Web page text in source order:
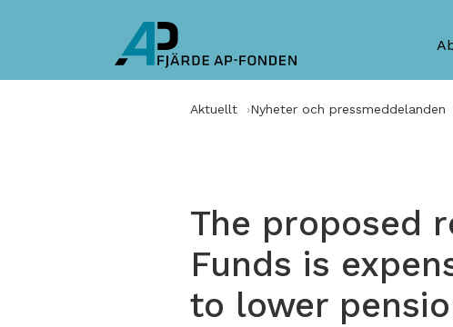
Aktuellt Nyheter och pressmeddelanden
The proposed
Funds is
to lower